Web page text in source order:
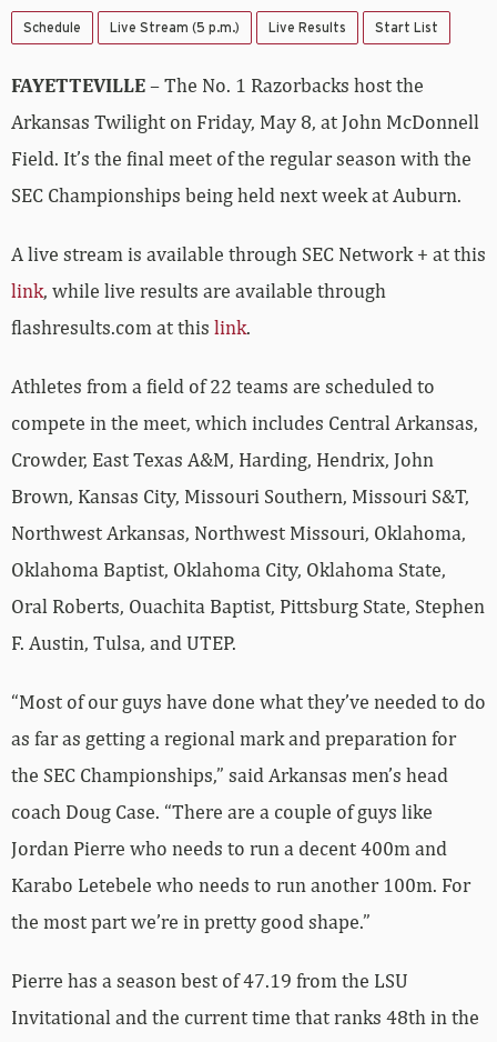
Schedule Live Stream (5 p.m.) Live Results Start List
FAYETTEVILLE– The No. 1 Razorbacks host the
Arkansas Twilight on Friday, May 8, at John McDonnell
Field. It’s the final meet of the regular season with the
SEC Championships being held next week at Auburn.
A live stream is available through SEC Network + at this
link, while live results are available through
flashresults.com at this link.
Athletes from a field of 22 teams are scheduled to
compete in the meet, which includes Central Arkansas,
Crowder, East Texas A&M, Harding, Hendrix, John
Brown, Kansas City, Missouri Southern, Missouri S&T,
Northwest Arkansas, Northwest Missouri, Oklahoma,
Oklahoma Baptist, Oklahoma City, Oklahoma State,
Oral Roberts, Ouachita Baptist, Pittsburg State, Stephen
F. Austin, Tulsa, and UTEP.
“Most of our guys have done what they’ve needed to do
as far as getting a regional mark and preparation for
the SEC Championships,” said Arkansas men’s head
coach Doug Case. “There are a couple of guys like
Jordan Pierre who needs to run a decent 400m and
Karabo Letebele who needs to run another 100m. For
the most part we’re in pretty good shape.”
Pierre has a season best of 47.19 from the LSU
Invitational and the current time that ranks 48th in the